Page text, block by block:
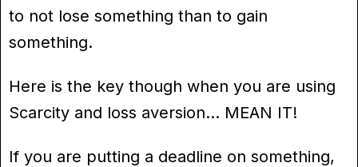
to not lose something than to gain
something.
Here is the key though when you are using
Scarcity and loss aversion… MEAN IT!
If you are putting a deadline on something,